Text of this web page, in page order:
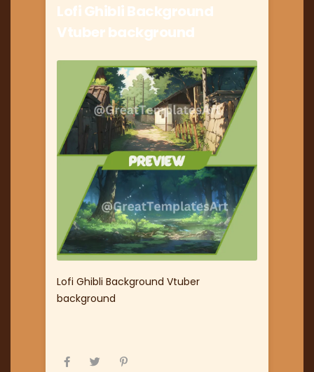
Lofi Ghibli Background
Vtuber background
Lofi Ghibli Background Vtuber
background